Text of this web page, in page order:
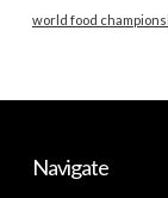
world food
Navigate